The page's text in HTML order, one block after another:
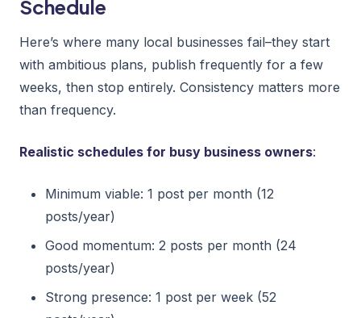
Schedule
Here’s where many local businesses fail–they start
with ambitious plans, publish frequently for a few
weeks, then stop entirely. Consistency matters more
than frequency.
Realistic schedules for busy business owners:
Minimum viable: 1 post per month (12
posts/year)
Good momentum: 2 posts per month (24
posts/year)
Strong presence: 1 post per week (52